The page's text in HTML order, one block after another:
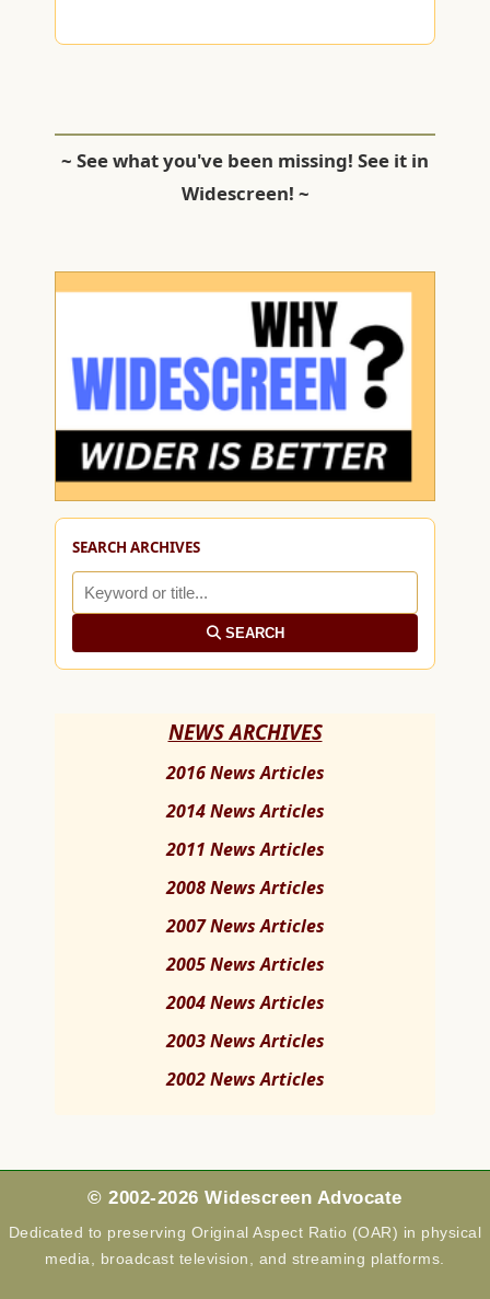
~ See what you've been missing! See it in
Widescreen! ~
SEARCH ARCHIVES
SEARCH
NEWS ARCHIVES
2016 News Articles
2014 News Articles
2011 News Articles
2008 News Articles
2007 News Articles
2005 News Articles
2004 News Articles
2003 News Articles
2002 News Articles
© 2002-2026 Widescreen Advocate
Dedicated to preserving Original Aspect Ratio (OAR) in physical
media, broadcast television, and streaming platforms.